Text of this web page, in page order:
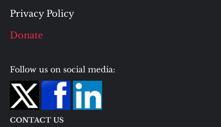
Privacy Policy
Donate
Follow us on social media:
CONTACT US